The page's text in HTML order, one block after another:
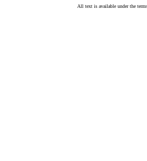
All text is available under the